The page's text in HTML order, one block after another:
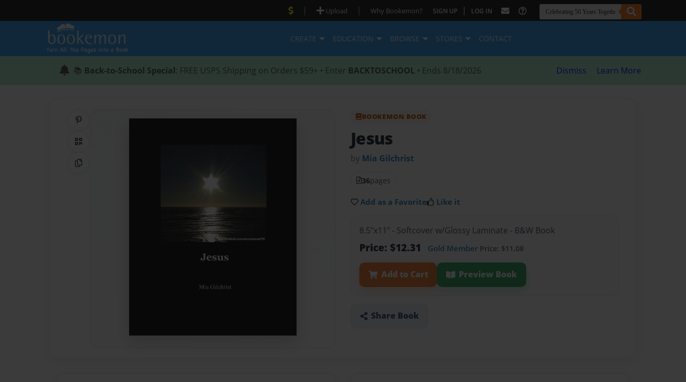
| Upload | Why Bookemon? SIGN UP | LOG IN
CREATE EDUCATION BROWSE STORES CONTACT
📚 Back-to-School Special: FREE USPS Shipping on Orders $59+ • Enter BACKTOSCHOOL • Ends 8/18/2026 Dismiss Learn More
QR Code
Copy Link
BOOKEMON BOOK
Jesus
by Mia Gilchrist
36pages
Add as a Favorite Like it
8.5"x11" - Softcover w/Glossy Laminate - B&W Book
Price: $12.31 Gold Member Price: $11.08
Add to Cart Preview Book
Share Book